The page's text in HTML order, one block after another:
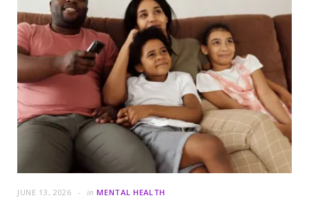
JUNE 13, 2026 in MENTAL HEALTH